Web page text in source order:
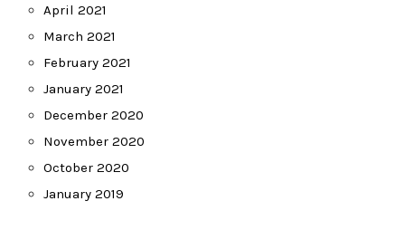
April 2021
March 2021
February 2021
January 2021
December 2020
November 2020
October 2020
January 2019